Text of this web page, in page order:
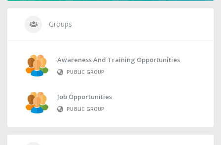
Groups
Awareness And Training Opportunities
PUBLIC GROUP
Job Opportunities
PUBLIC GROUP